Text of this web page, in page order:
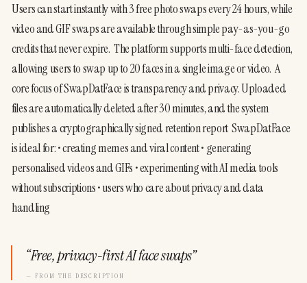
Users can start instantly with 3 free photo swaps every 24 hours, while
video and GIF swaps are available through simple pay-as-you-go
credits that never expire.  The platform supports multi-face detection,
allowing users to swap up to 20 faces in a single image or video.  A
core focus of SwapDatFace is transparency and privacy. Uploaded
files are automatically deleted after 30 minutes, and the system
publishes a cryptographically signed retention report  SwapDatFace
is ideal for: • creating memes and viral content • generating
personalised videos and GIFs • experimenting with AI media tools
without subscriptions • users who care about privacy and data
handling
“Free, privacy-first AI face swaps”
— FROM THE DESCRIPTION